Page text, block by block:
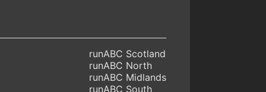
runABC Scotland
runABC North
runABC Midlands
runABC South